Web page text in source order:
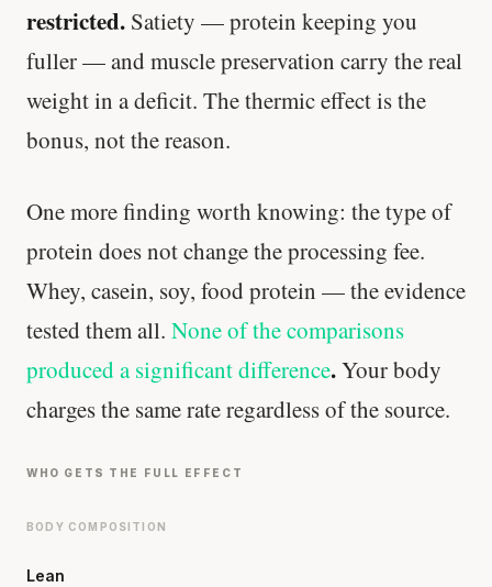
restricted. Satiety — protein keeping you
fuller — and muscle preservation carry the real
weight in a deficit. The thermic effect is the
bonus, not the reason.
One more finding worth knowing: the type of
protein does not change the processing fee.
Whey, casein, soy, food protein — the evidence
tested them all. None of the comparisons
produced a significant difference.Your body
charges the same rate regardless of the source.
WHO GETS THE FULL EFFECT
BODY COMPOSITION
Lean